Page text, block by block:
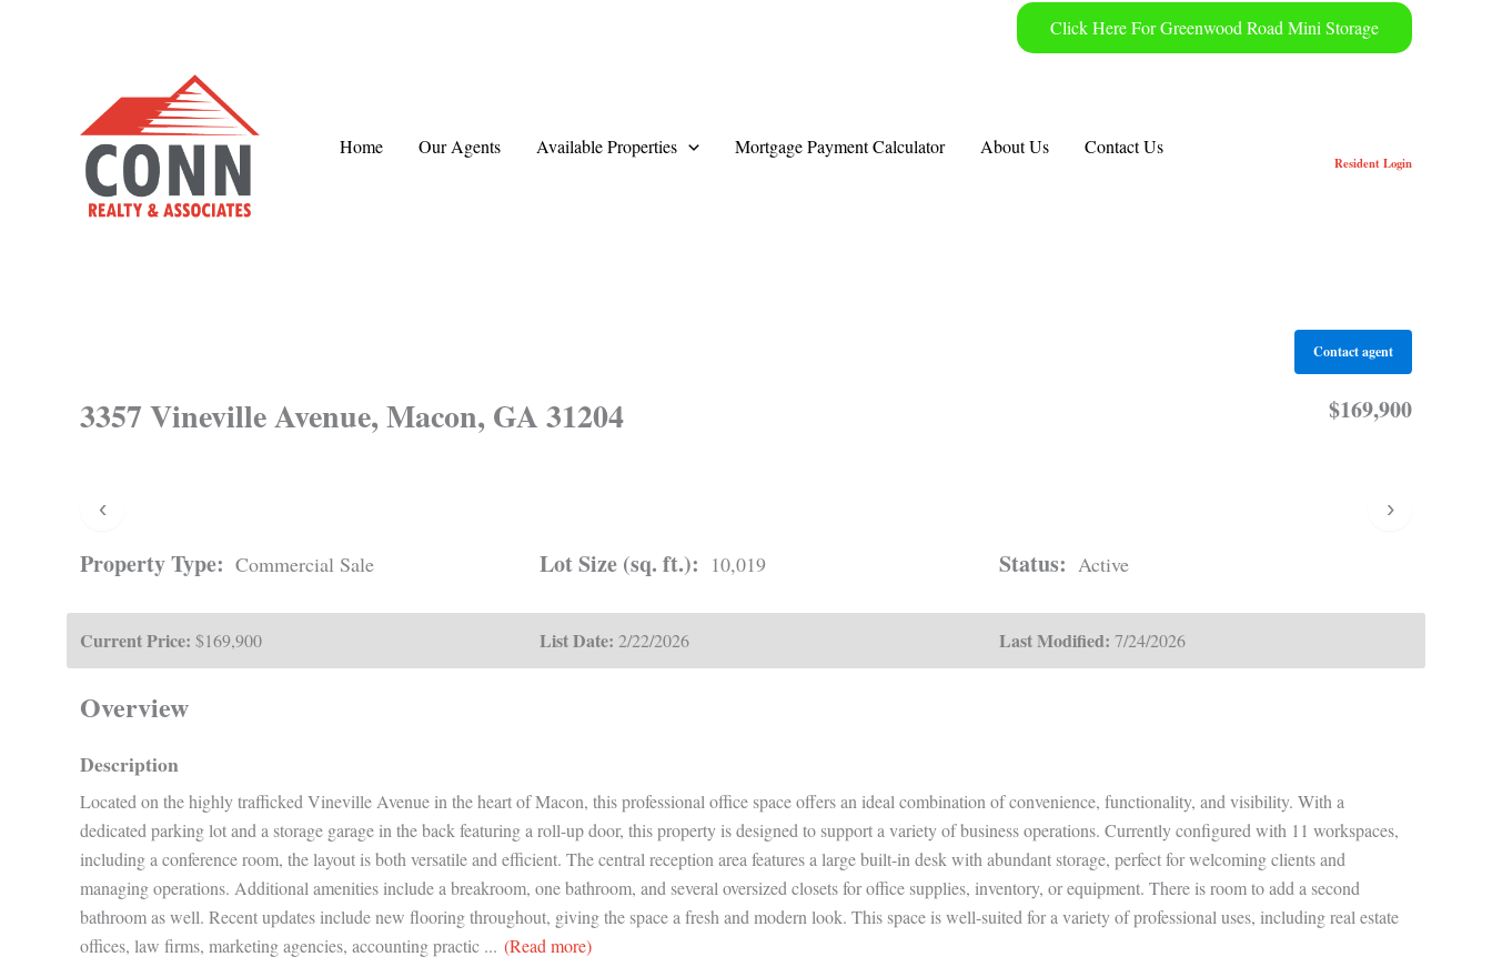
Click Here For Greenwood Road Mini Storage
Home Our Agents Available Properties Mortgage Payment Calculator About Us Contact Us
Resident Login
Contact agent
3357 Vineville Avenue, Macon, GA 31204 $169,900
‹ ›
Property Type: Commercial Sale Lot Size (sq. ft.): 10,019 Status: Active
Current Price: $169,900 List Date: 2/22/2026 Last Modified: 7/24/2026
Overview
Description
Located on the highly trafficked Vineville Avenue in the heart of Macon, this professional office space offers an ideal combination of convenience, functionality, and visibility. With a
dedicated parking lot and a storage garage in the back featuring a roll-up door, this property is designed to support a variety of business operations. Currently configured with 11 workspaces,
including a conference room, the layout is both versatile and efficient. The central reception area features a large built-in desk with abundant storage, perfect for welcoming clients and
managing operations. Additional amenities include a breakroom, one bathroom, and several oversized closets for office supplies, inventory, or equipment. There is room to add a second
bathroom as well. Recent updates include new flooring throughout, giving the space a fresh and modern look. This space is well-suited for a variety of professional uses, including real estate
offices, law firms, marketing agencies, accounting practic ... (Read more)